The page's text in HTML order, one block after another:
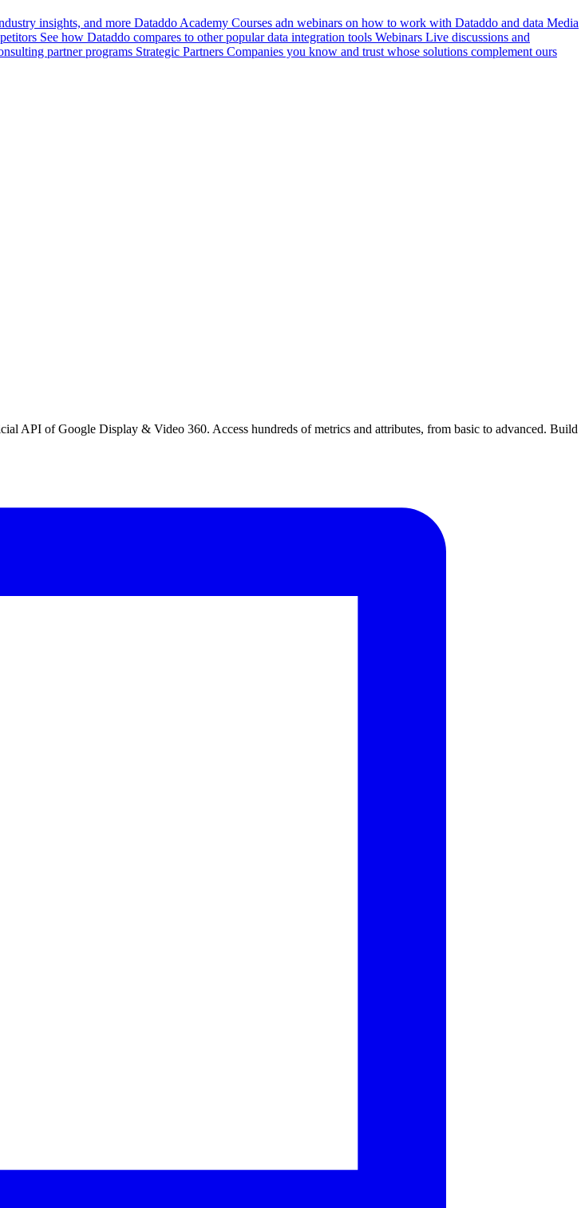
insights, and more Dataddo Academy Courses adn webinars on how to work with Dataddo and data Media
See how Dataddo compares to other popular data integration tools Webinars Live discussions and
partner programs Strategic Partners Companies you know and trust whose solutions complement ours
API of Google Display & Video 360. Access hundreds of metrics and attributes, from basic to advanced. Build